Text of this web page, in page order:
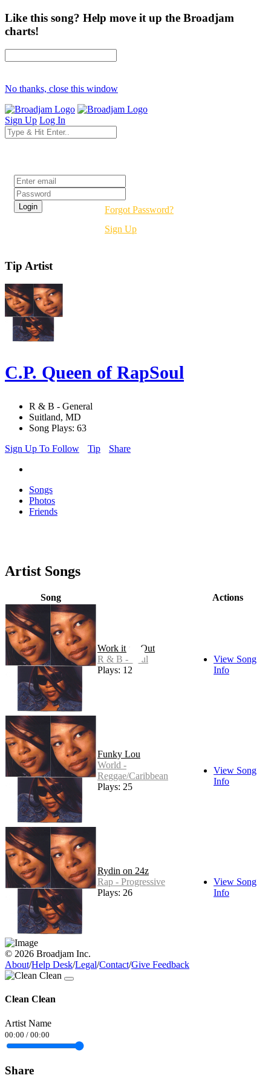
Like this song? Help move it up the Broadjam
charts!
No thanks, close this window
Sign Up Log In
Forgot Password?
Sign Up
Tip Artist
C.P. Queen of RapSoul
R & B - General
Suitland, MD
Song Plays: 63
Sign Up To Follow
Tip Share
Songs
Photos
Friends
Artist Songs
Song Actions
Work it on Out
R & B - Soul
Plays: 12
View Song
Info
Funky Lou
World -
Reggae/Caribbean
Plays: 25
View Song
Info
Rydin on 24z
Rap - Progressive
Plays: 26
View Song
Info
© 2026 Broadjam Inc.
About/Help Desk/Legal/Contact/Give Feedback
Clean Clean
Artist Name
00:00 / 00:00
Share